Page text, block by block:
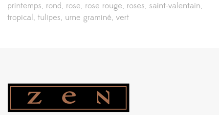
printemps rond rose rose rouge roses saint-valentain
tropical tulipes urne graminé vert